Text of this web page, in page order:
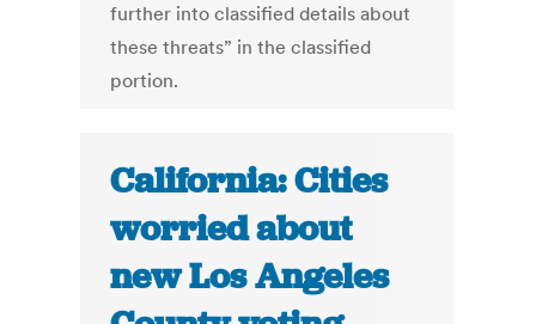
further into classified details about
these threats” in the classified
portion.
California: Cities
worried about
new Los Angeles